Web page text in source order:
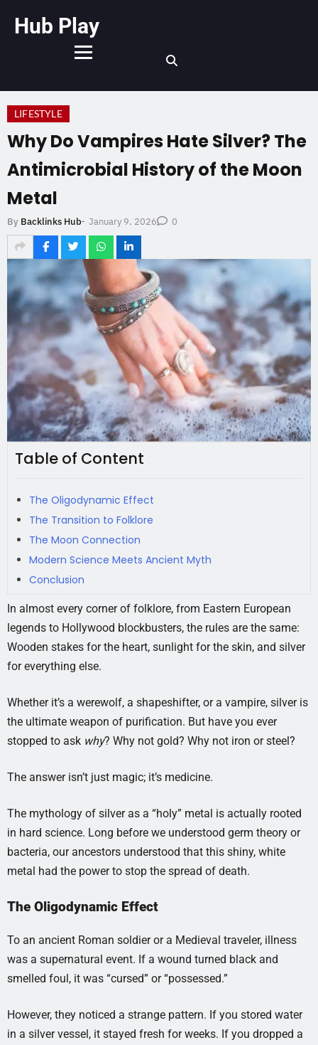
Hub Play
LIFESTYLE
Why Do Vampires Hate Silver? The
Antimicrobial History of the Moon
Metal
By Backlinks Hub- January 9, 2026 0
Table of Content
The Oligodynamic Effect
The Transition to Folklore
The Moon Connection
Modern Science Meets Ancient Myth
Conclusion
In almost every corner of folklore, from Eastern European
legends to Hollywood blockbusters, the rules are the same:
Wooden stakes for the heart, sunlight for the skin, and silver
for everything else.
Whether it’s a werewolf, a shapeshifter, or a vampire, silver is
the ultimate weapon of purification. But have you ever
stopped to ask why? Why not gold? Why not iron or steel?
The answer isn’t just magic; it’s medicine.
The mythology of silver as a “holy” metal is actually rooted
in hard science. Long before we understood germ theory or
bacteria, our ancestors understood that this shiny, white
metal had the power to stop the spread of death.
The Oligodynamic Effect
To an ancient Roman soldier or a Medieval traveler, illness
was a supernatural event. If a wound turned black and
smelled foul, it was “cursed” or “possessed.”
However, they noticed a strange pattern. If you stored water
in a silver vessel, it stayed fresh for weeks. If you dropped a